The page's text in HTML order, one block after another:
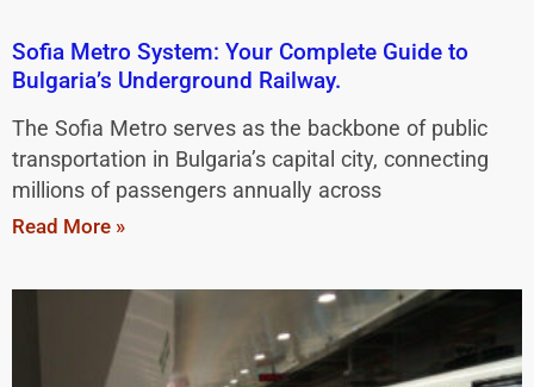
Sofia Metro System: Your Complete Guide to
Bulgaria’s Underground Railway.
The Sofia Metro serves as the backbone of public
transportation in Bulgaria’s capital city, connecting
millions of passengers annually across
Read More »